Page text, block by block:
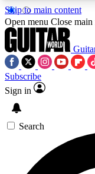
Skip to main content
5
PREMIUM
SIGN UP
Open menu Close main
Subscribe
Sign in
Search